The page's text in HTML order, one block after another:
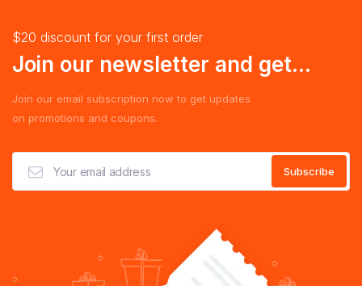
$20 discount for your first order
Join our newsletter and get...
Join our email subscription now to get updates
on promotions and coupons.